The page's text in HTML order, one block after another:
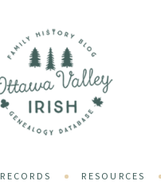
RECORDS RESOURCES